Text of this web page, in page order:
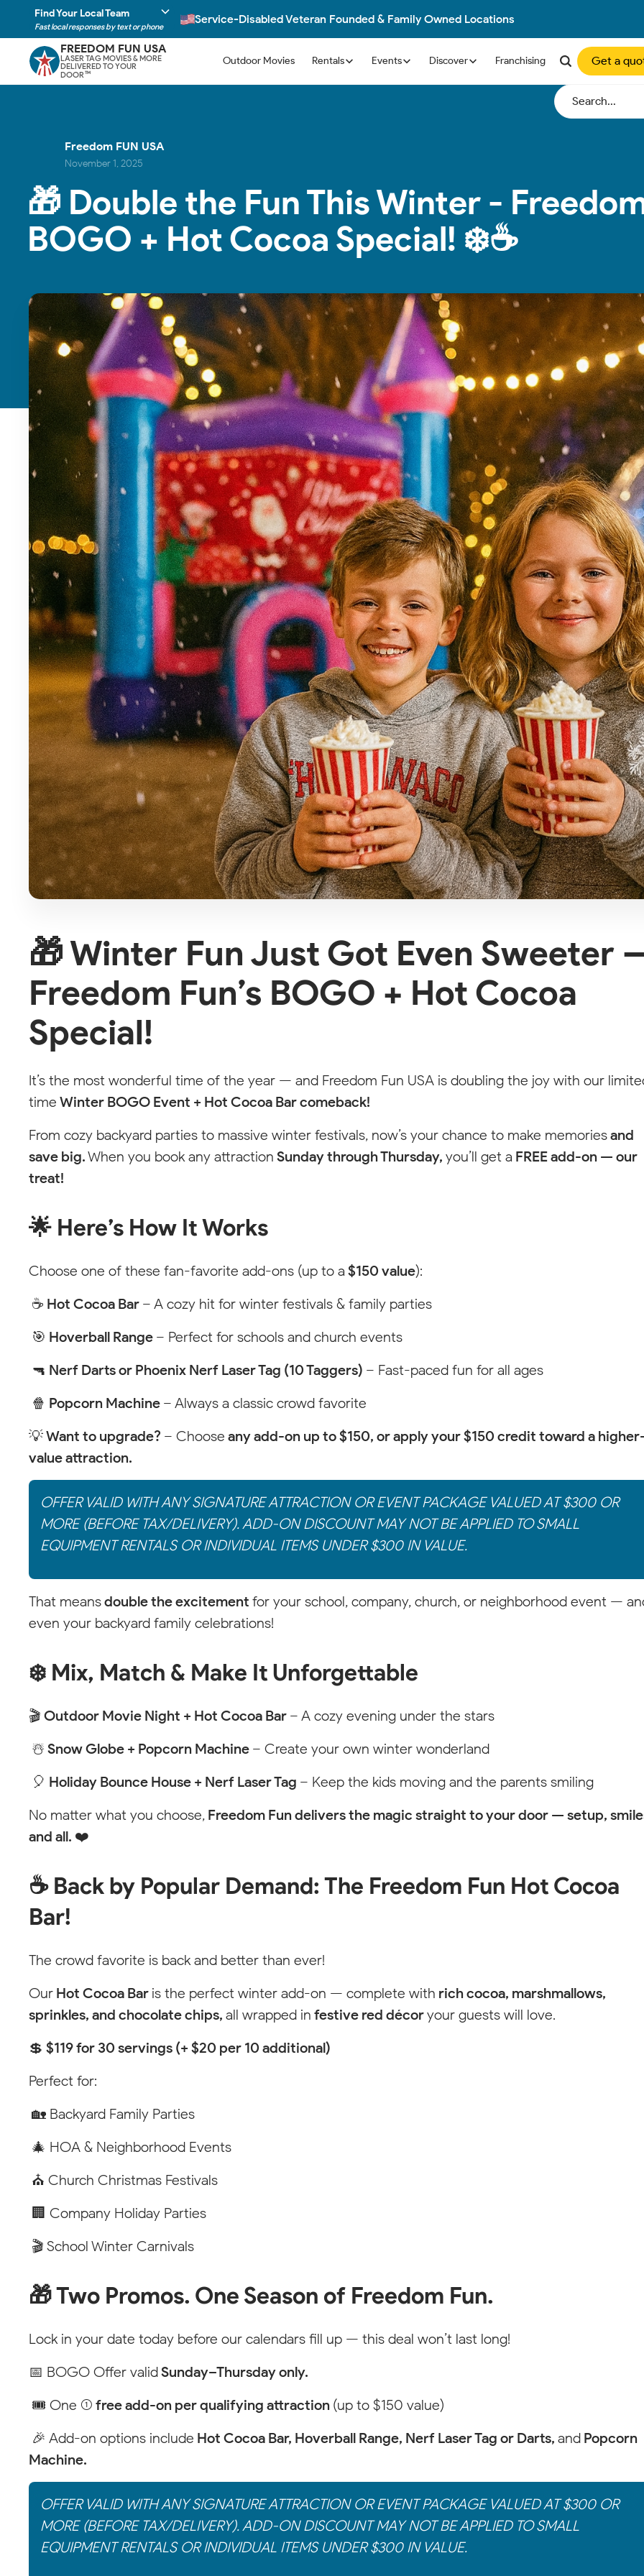
Choose Your Local
FunTeam
Pick your location to see available services and connect
with your local party pro.
Every element including the class "stylings" is only visible for styling purposes. On the published website this will not
Empty State
Pop-
Up
Tool
Tip
Winston-Salem
101 Lane's Drive
Call or text for fastest response
Find Your Local Team
Fast local responses by text or phone
Service-Disabled Veteran Founded & Family Owned Locations
FREEDOM FUN USA
LASER TAG MOVIES & MORE
DELIVERED TO YOUR
DOOR TM
Outdoor Movies Rentals Events Discover Franchising Get a
Freedom FUN USA
November 1, 2025
🎁 Double the Fun This Winter -
BOGO + Hot Cocoa Special! ❄️☕
🎁 Winter Fun Just Got Even Sweeter
Freedom Fun’s BOGO + Hot Cocoa
Special!
It’s the most wonderful time of the year — and Freedom Fun USA is doubling the joy with our
time Winter BOGO Event + Hot Cocoa Bar comeback!
From cozy backyard parties to massive winter festivals, now’s your chance to make memoriesand
save big.When you book any attraction Sunday through Thursday, you’ll get a FREE add-on — our
treat!
🌟 Here’s How It Works
Choose one of these fan-favorite add-ons (up to a $150 value):
☕ Hot Cocoa Bar – A cozy hit for winter festivals & family parties
🎯 Hoverball Range – Perfect for schools and church events
🔫 Nerf Darts or Phoenix Nerf Laser Tag (10 Taggers) – Fast-paced fun for all ages
🍿 Popcorn Machine – Always a classic crowd favorite
💡Want to upgrade? – Choose any add-on up to $150, or apply your $150 credit toward a
value attraction.
OFFER VALID WITH ANY SIGNATURE ATTRACTION OR EVENT PACKAGE VALUED AT $300 OR
MORE (BEFORE TAX/DELIVERY). ADD-ON DISCOUNT MAY NOT BE APPLIED TO SMALL
EQUIPMENT RENTALS OR INDIVIDUAL ITEMS UNDER $300 IN VALUE.
That meansdouble the excitement for your school, company, church, or neighborhood event —
even your backyard family celebrations!
❄️ Mix, Match & Make It Unforgettable
🎬 Outdoor Movie Night + Hot Cocoa Bar – A cozy evening under the stars
☃️ Snow Globe + Popcorn Machine – Create your own winter wonderland
🎈 Holiday Bounce House + Nerf Laser Tag – Keep the kids moving and the parents smiling
No matter what you choose, Freedom Fun delivers the magic straight to your door — setup,
and all. ❤️
☕ Back by Popular Demand: The Freedom Fun Hot Cocoa
Bar!
The crowd favorite is back and better than ever!
Our Hot Cocoa Bar is the perfect winter add-on — complete with rich cocoa, marshmallows,
sprinkles, and chocolate chips, all wrapped in festive red décoryour guests will love.
💲 $119 for 30 servings (+ $20 per 10 additional)
Perfect for:
🏡 Backyard Family Parties
🎄 HOA & Neighborhood Events
⛪ Church Christmas Festivals
🏢 Company Holiday Parties
🎬 School Winter Carnivals
🎁 Two Promos. One Season of Freedom Fun.
Lock in your date today before our calendars fill up — this deal won’t last long!
📅 BOGO Offer validSunday–Thursday only.
🎟 One (1) free add-on per qualifying attraction (up to $150 value)
🎉 Add-on options include Hot Cocoa Bar, Hoverball Range, Nerf Laser Tag or Darts, and Popcorn
Machine.
OFFER VALID WITH ANY SIGNATURE ATTRACTION OR EVENT PACKAGE VALUED AT $300 OR
MORE (BEFORE TAX/DELIVERY). ADD-ON DISCOUNT MAY NOT BE APPLIED TO SMALL
EQUIPMENT RENTALS OR INDIVIDUAL ITEMS UNDER $300 IN VALUE.